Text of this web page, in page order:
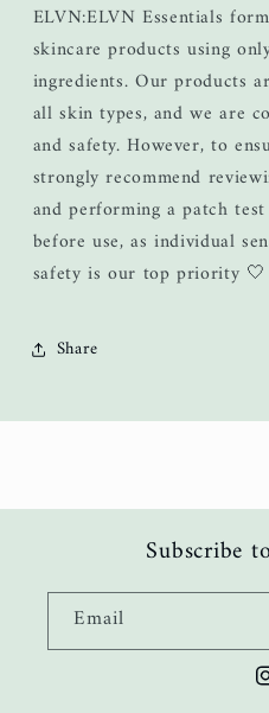
ELVN:ELVN Essentials
skincare products using
ingredients. Our products
all skin types, and we are
and safety. However, to
strongly recommend
and performing a patch
before use, as individual
safety is our top priority 🤍
Share
Subscribe
Email